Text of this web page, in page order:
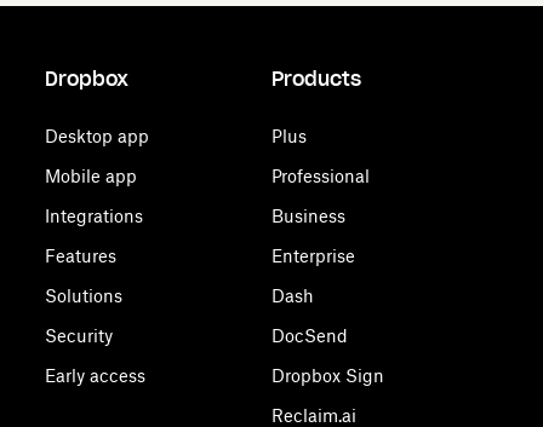
Dropbox
Desktop app
Mobile app
Integrations
Features
Solutions
Security
Early access
Products
Plus
Professional
Business
Enterprise
Dash
DocSend
Dropbox Sign
Reclaim.ai